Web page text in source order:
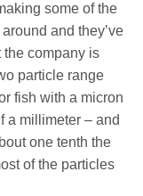
some of the
and they’ve
company is
particle range
fish with a micron
a millimeter – and
one tenth the
of the particles